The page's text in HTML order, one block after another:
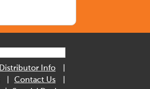
Distributor Info
Contact Us